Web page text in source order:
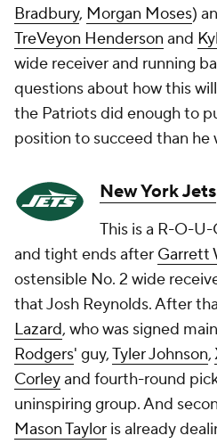
Bradbury, Morgan Moses)
TreVeyon Henderson and
wide receiver and running
questions about how this
the Patriots did enough to
position to succeed than he
New York Jets
This is a R-O-
and tight ends after Garrett
ostensible No. 2 wide
that Josh Reynolds. After
Lazard, who was signed
Rodgers' guy,Tyler Johnson,
Corleyand fourth-round
uninspiring group. And
Mason Taylor is already